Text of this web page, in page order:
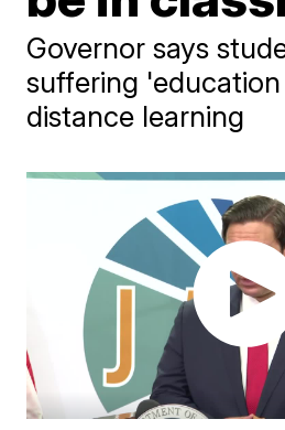
Governor says
suffering
distance learning